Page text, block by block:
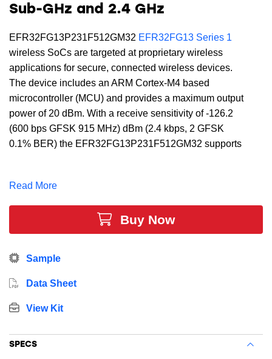
Sub-GHz and 2.4 GHz
EFR32FG13P231F512GM32 EFR32FG13 Series 1
wireless SoCs are targeted at proprietary wireless
applications for secure, connected wireless devices.
The device includes an ARM Cortex-M4 based
microcontroller (MCU) and provides a maximum output
power of 20 dBm. With a receive sensitivity of -126.2
(600 bps GFSK 915 MHz) dBm (2.4 kbps, 2 GFSK
0.1% BER) the EFR32FG13P231F512GM32 supports
technology which includes innovative low energy
techniques, fast wake-up times and energy saving
modes, the EFR32FG13P231F512GM32 is ideal for
energy sensitive applications. In addition, this device
16-bit timers and multiple communication interfaces.
Read More
Buy Now
Sample
Data Sheet
View Kit
SPECS